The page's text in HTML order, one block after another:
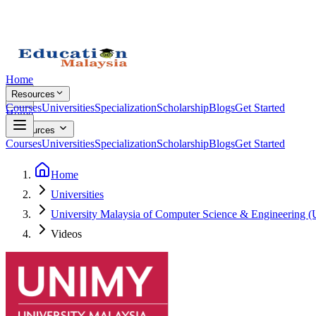
Home
Resources
CoursesUniversitiesSpecializationScholarshipBlogsGet Started
Home
Resources
CoursesUniversitiesSpecializationScholarshipBlogsGet Started
Home
Universities
University Malaysia of Computer Science & Engineering
Videos